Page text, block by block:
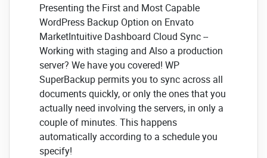
Presenting the First and Most Capable
WordPress Backup Option on Envato
MarketIntuitive Dashboard Cloud Sync --
Working with staging and Also a production
server? We have you covered! WP
SuperBackup permits you to sync across all
documents quickly, or only the ones that you
actually need involving the servers, in only a
couple of minutes. This happens
automatically according to a schedule you
specify!